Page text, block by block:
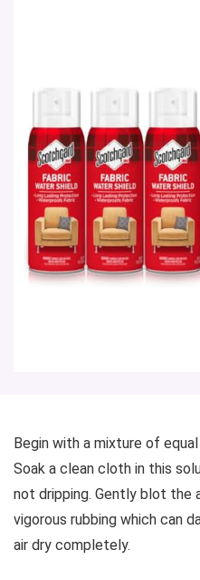
Begin with a mixture of
Soak a clean cloth in this
not dripping. Gently blot the
vigorous rubbing which can
air dry completely.